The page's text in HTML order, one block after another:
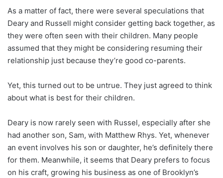
As a matter of fact, there were several speculations that
Deary and Russell might consider getting back together, as
they were often seen with their children. Many people
assumed that they might be considering resuming their
relationship just because they’re good co-parents.
Yet, this turned out to be untrue. They just agreed to think
about what is best for their children.
Deary is now rarely seen with Russel, especially after she
had another son, Sam, with Matthew Rhys. Yet, whenever
an event involves his son or daughter, he’s definitely there
for them. Meanwhile, it seems that Deary prefers to focus
on his craft, growing his business as one of Brooklyn’s